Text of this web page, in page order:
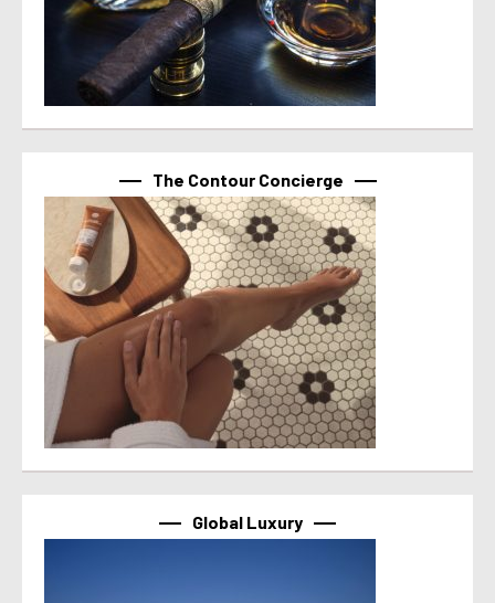
The Contour Concierge
Global Luxury